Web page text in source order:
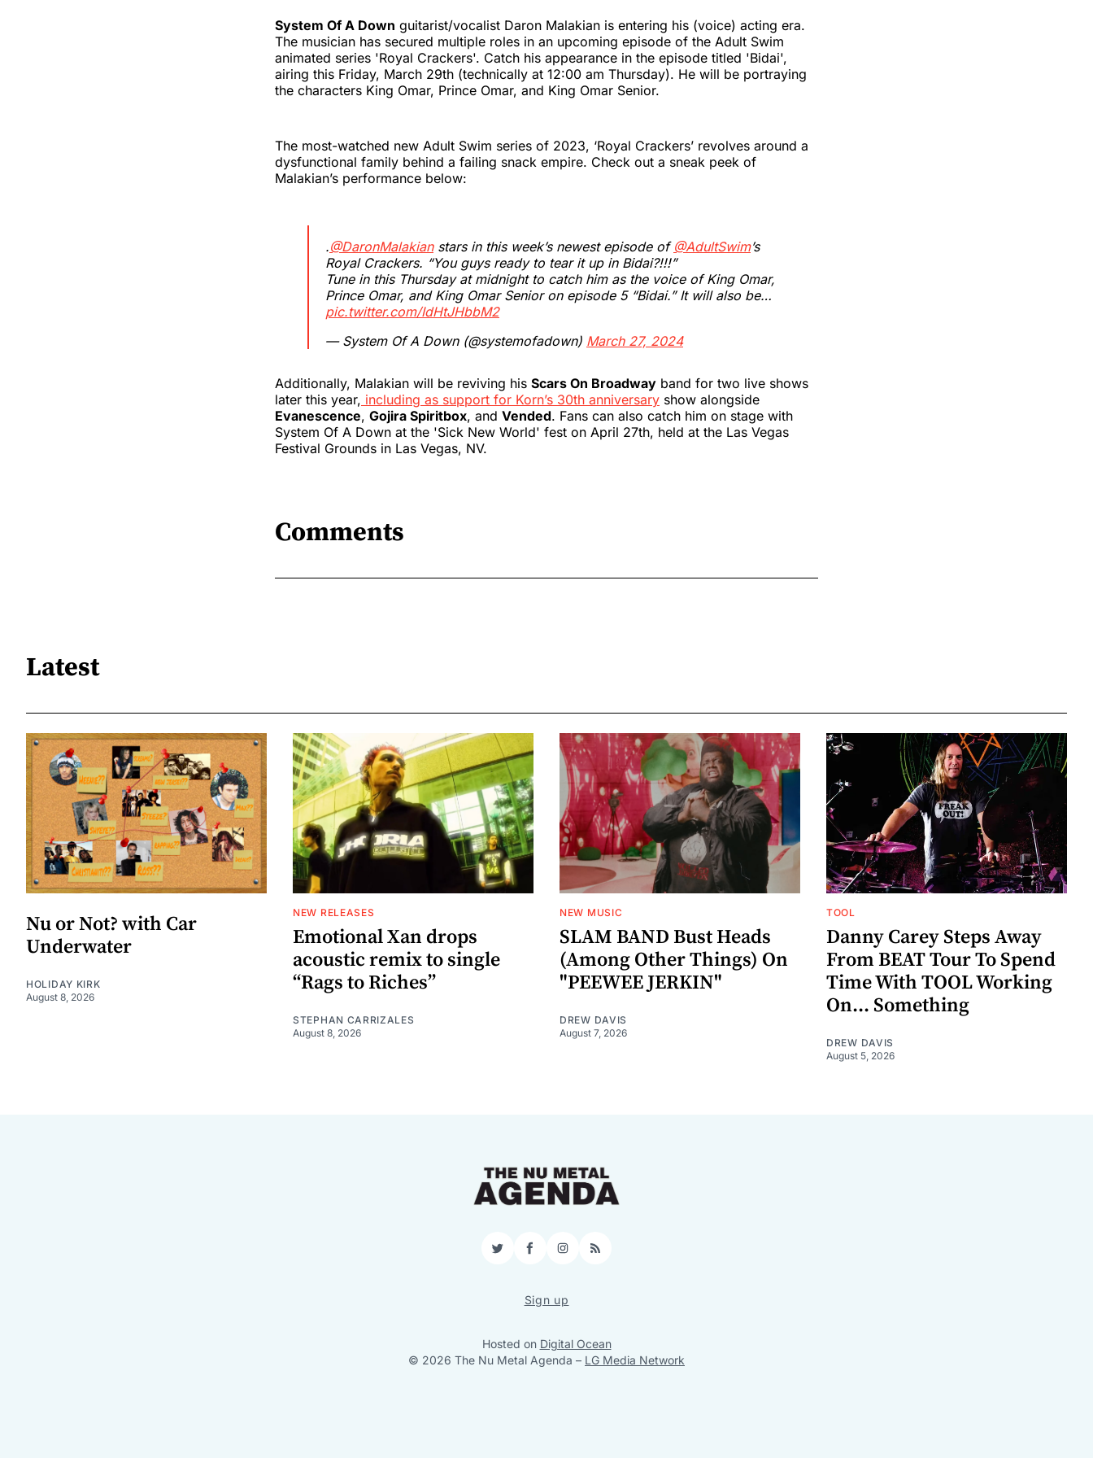
System Of A Down guitarist/vocalist Daron Malakian is entering his (voice) acting era.
The musician has secured multiple roles in an upcoming episode of the Adult Swim
animated series 'Royal Crackers'. Catch his appearance in the episode titled 'Bidai',
airing this Friday, March 29th (technically at 12:00 am Thursday). He will be portraying
the characters King Omar, Prince Omar, and King Omar Senior.
The most-watched new Adult Swim series of 2023, ‘Royal Crackers’ revolves around a
dysfunctional family behind a failing snack empire. Check out a sneak peek of
Malakian’s performance below:
.@DaronMalakianstars in this week’s newest episode of @AdultSwim’s
Royal Crackers. “You guys ready to tear it up in Bidai?!!!”
Tune in this Thursday at midnight to catch him as the voice of King Omar,
Prince Omar, and King Omar Senior on episode 5 “Bidai.” It will also be…
pic.twitter.com/IdHtJHbbM2
— System Of A Down (@systemofadown) March 27, 2024
Additionally, Malakian will be reviving his Scars On Broadway band for two live shows
later this year, including as support for Korn’s 30th anniversary show alongside
Evanescence, Gojira Spiritbox, and Vended. Fans can also catch him on stage with
System Of A Down at the 'Sick New World' fest on April 27th, held at the Las Vegas
Festival Grounds in Las Vegas, NV.
Comments
Latest
Nu or Not? with Car
Underwater
HOLIDAY KIRK
August 8, 2026
NEW RELEASES
Emotional Xan drops
acoustic remix to single
“Rags to Riches”
STEPHAN CARRIZALES
August 8, 2026
NEW MUSIC
SLAM BAND Bust Heads
(Among Other Things) On
"PEEWEE JERKIN"
DREW DAVIS
August 7, 2026
TOOL
Danny Carey Steps Away
From BEAT Tour To Spend
Time With TOOL Working
On... Something
DREW DAVIS
August 5, 2026
TwitterFacebookInstagram
RSS
Sign up
Hosted on Digital Ocean
© 2026 The Nu Metal Agenda – LG Media Network